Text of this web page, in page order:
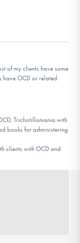
of my clients have some
have OCD or related
Trichotillomania with
books for administering
clients with OCD and